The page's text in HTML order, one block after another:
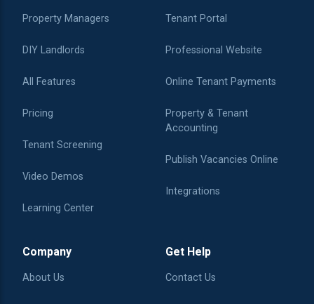
Property Managers
DIY Landlords
All Features
Pricing
Tenant Screening
Video Demos
Learning Center
Tenant Portal
Professional Website
Online Tenant Payments
Property & Tenant
Accounting
Publish Vacancies Online
Integrations
Company
About Us
Get Help
Contact Us